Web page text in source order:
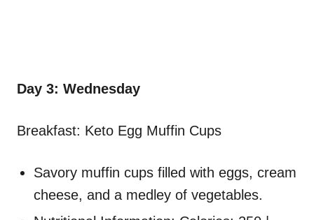
Day 3: Wednesday
Breakfast: Keto Egg Muffin Cups
Savory muffin cups filled with eggs, cream
cheese, and a medley of vegetables.